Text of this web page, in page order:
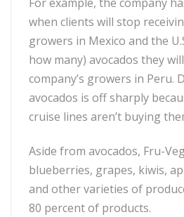
For example, the company
when clients will stop
growers in Mexico and the
how many) avocados they
company’s growers in Peru.
avocados is off sharply
cruise lines aren’t buying
Aside from avocados, Fru-
blueberries, grapes, kiwis,
and other varieties of
80 percent of products.